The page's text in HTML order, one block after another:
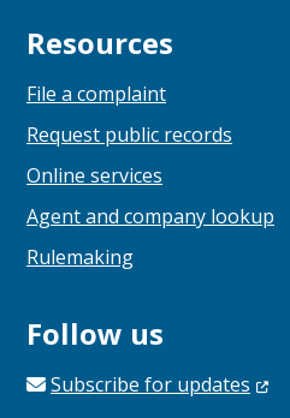
Resources
File a complaint
Request public records
Online services
Agent and company lookup
Rulemaking
Follow us
Subscribe for updates